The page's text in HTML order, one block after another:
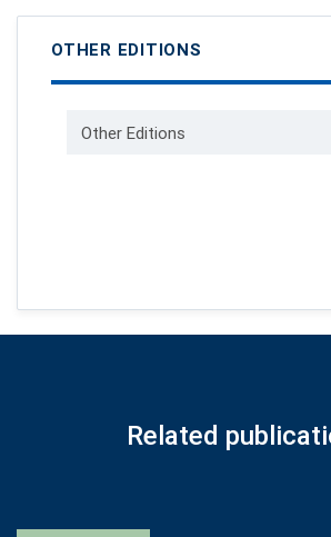
OTHER EDITIONS
Other Editions
Related